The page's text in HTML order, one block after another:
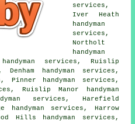
services,
Iver Heath
handyman
services,
Northolt
handyman
services, Ruislip
Denham handyman services,
Pinner handyman services,
Ruislip Manor handyman
services, Harefield
handyman services, Harrow
Hills handyman services,